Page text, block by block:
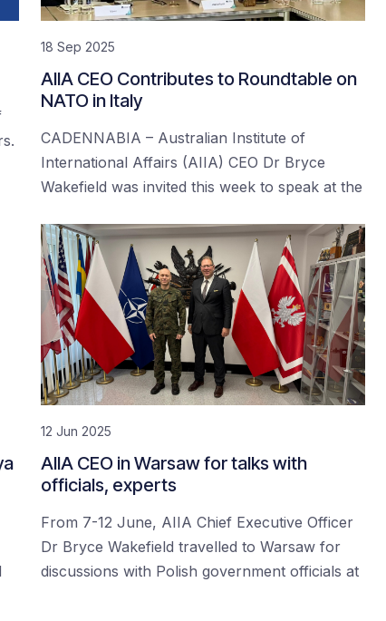
18 Sep 2025
AIIA CEO Contributes to Roundtable on
NATO in Italy
CADENNABIA – Australian Institute of
International Affairs (AIIA) CEO Dr Bryce
Wakefield was invited this week to speak at the
12 Jun 2025
AIIA CEO in Warsaw for talks with
officials, experts
From 7-12 June, AIIA Chief Executive Officer
Dr Bryce Wakefield travelled to Warsaw for
discussions with Polish government officials at